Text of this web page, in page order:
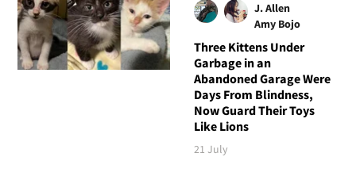
J. Allen
Amy Bojo
Three Kittens Under
Garbage in an
Abandoned Garage Were
Days From Blindness,
Now Guard Their Toys
Like Lions
21 July